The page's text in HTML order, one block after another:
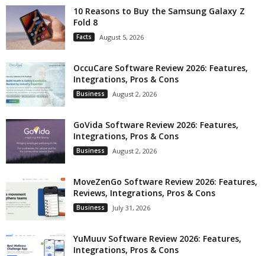
10 Reasons to Buy the Samsung Galaxy Z
Fold 8
Facts August 5, 2026
OccuCare Software Review 2026: Features,
Integrations, Pros & Cons
Business August 2, 2026
GoVida Software Review 2026: Features,
Integrations, Pros & Cons
Business August 2, 2026
MoveZenGo Software Review 2026: Features,
Reviews, Integrations, Pros & Cons
Business July 31, 2026
YuMuuv Software Review 2026: Features,
Integrations, Pros & Cons